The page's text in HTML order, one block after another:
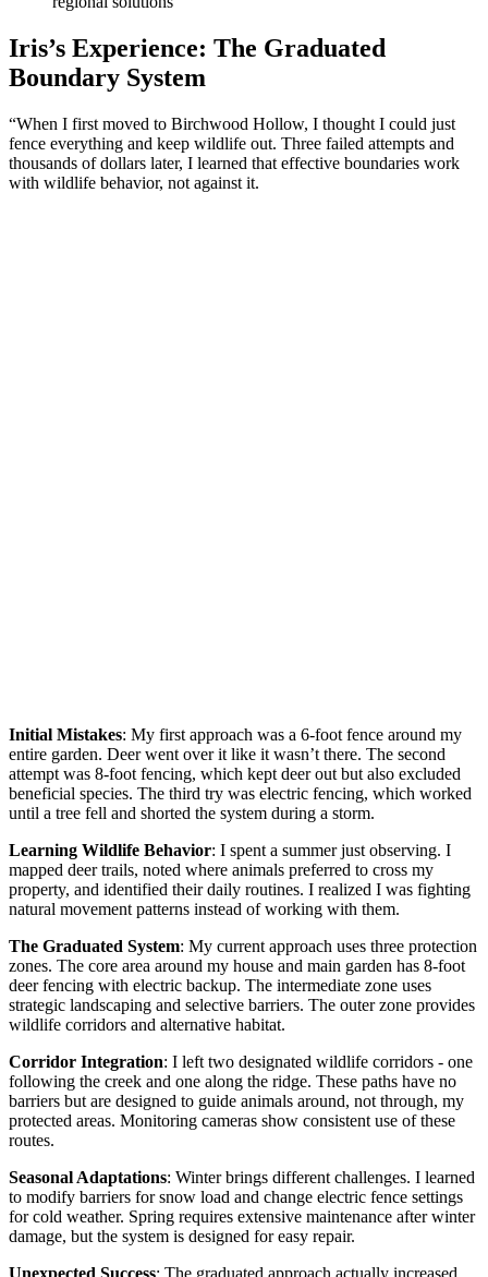
Iris’s Experience: The Graduated
Boundary System
“When I first moved to Birchwood Hollow, I thought I could just
fence everything and keep wildlife out. Three failed attempts and
thousands of dollars later, I learned that effective boundaries work
with wildlife behavior, not against it.
Initial Mistakes: My first approach was a 6-foot fence around my
entire garden. Deer went over it like it wasn’t there. The second
attempt was 8-foot fencing, which kept deer out but also excluded
beneficial species. The third try was electric fencing, which worked
until a tree fell and shorted the system during a storm.
Learning Wildlife Behavior: I spent a summer just observing. I
mapped deer trails, noted where animals preferred to cross my
property, and identified their daily routines. I realized I was fighting
natural movement patterns instead of working with them.
The Graduated System: My current approach uses three protection
zones. The core area around my house and main garden has 8-foot
deer fencing with electric backup. The intermediate zone uses
strategic landscaping and selective barriers. The outer zone provides
wildlife corridors and alternative habitat.
Corridor Integration: I left two designated wildlife corridors - one
following the creek and one along the ridge. These paths have no
barriers but are designed to guide animals around, not through, my
protected areas. Monitoring cameras show consistent use of these
routes.
Seasonal Adaptations: Winter brings different challenges. I learned
to modify barriers for snow load and change electric fence settings
for cold weather. Spring requires extensive maintenance after winter
damage, but the system is designed for easy repair.